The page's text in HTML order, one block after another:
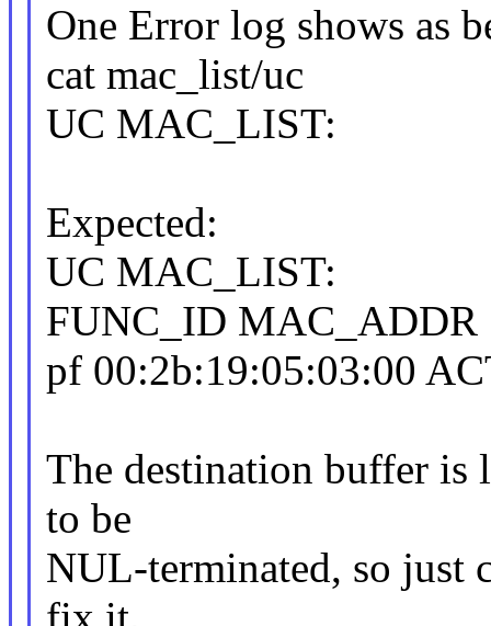
One Error log shows as
cat mac_list/uc
UC MAC_LIST:
Expected:
UC MAC_LIST:
FUNC_ID MAC_ADDR
pf 00:2b:19:05:03:00
The destination buffer is
to be
NUL-terminated, so just